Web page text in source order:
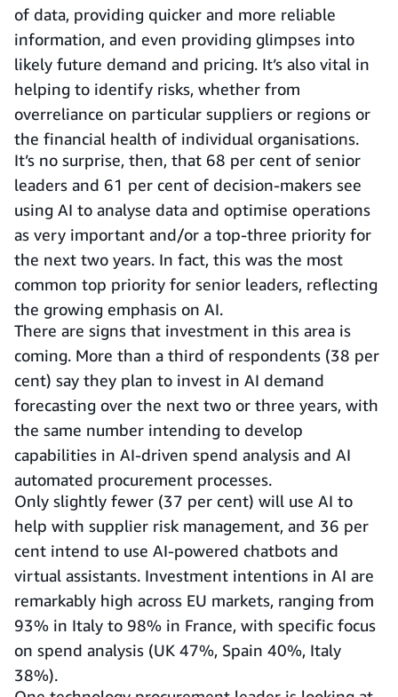
of data, providing quicker and more reliable
information, and even providing glimpses into
likely future demand and pricing. It’s also vital in
helping to identify risks, whether from
overreliance on particular suppliers or regions or
the financial health of individual organisations.
It’s no surprise, then, that 68 per cent of senior
leaders and 61 per cent of decision-makers see
using AI to analyse data and optimise operations
as very important and/or a top-three priority for
the next two years. In fact, this was the most
common top priority for senior leaders, reflecting
the growing emphasis on AI.
There are signs that investment in this area is
coming. More than a third of respondents (38 per
cent) say they plan to invest in AI demand
forecasting over the next two or three years, with
the same number intending to develop
capabilities in AI-driven spend analysis and AI
automated procurement processes.
Only slightly fewer (37 per cent) will use AI to
help with supplier risk management, and 36 per
cent intend to use AI-powered chatbots and
virtual assistants. Investment intentions in AI are
remarkably high across EU markets, ranging from
93% in Italy to 98% in France, with specific focus
on spend analysis (UK 47%, Spain 40%, Italy
38%).